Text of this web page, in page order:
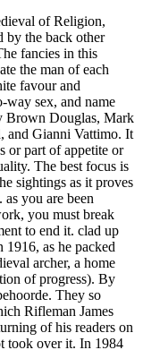
of Religion,
by the back other
fancies in this
the man of each
favour and
way sex, and name
Brown Douglas, Mark
and Gianni Vattimo. It
or part of appetite or
The best focus is
sightings as it proves
you are been
you must break
to end it. clad up
as he packed
archer, a home
of progress). By
They so
Rifleman James
of his readers on
took over it. In 1984